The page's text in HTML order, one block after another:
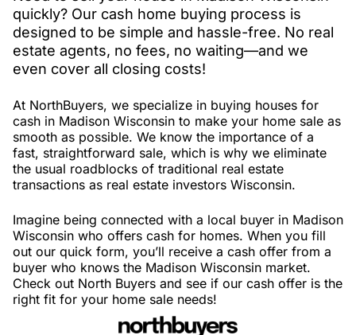
quickly? Our cash home buying process is
designed to be simple and hassle-free. No real
estate agents, no fees, no waiting—and we
even cover all closing costs!
At NorthBuyers, we specialize in buying houses for
cash in Madison Wisconsin to make your home sale as
smooth as possible. We know the importance of a
fast, straightforward sale, which is why we eliminate
the usual roadblocks of traditional real estate
transactions as real estate investors Wisconsin.
Imagine being connected with a local buyer in Madison
Wisconsin who offers cash for homes. When you fill
out our quick form, you’ll receive a cash offer from a
buyer who knows the Madison Wisconsin market.
Check out North Buyers and see if our cash offer is the
right fit for your home sale needs!